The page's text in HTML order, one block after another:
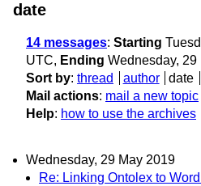
date
14 messages: Starting
UTC, Ending Wednesday,
Sort by: thread author date
Mail actions: mail a new topic
Help: how to use the archives
Wednesday, 29 May 2019
Re: Linking Ontolex to